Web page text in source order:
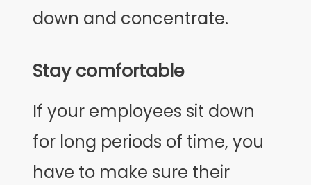
down and concentrate.
Stay comfortable
If your employees sit down
for long periods of time, you
have to make sure their